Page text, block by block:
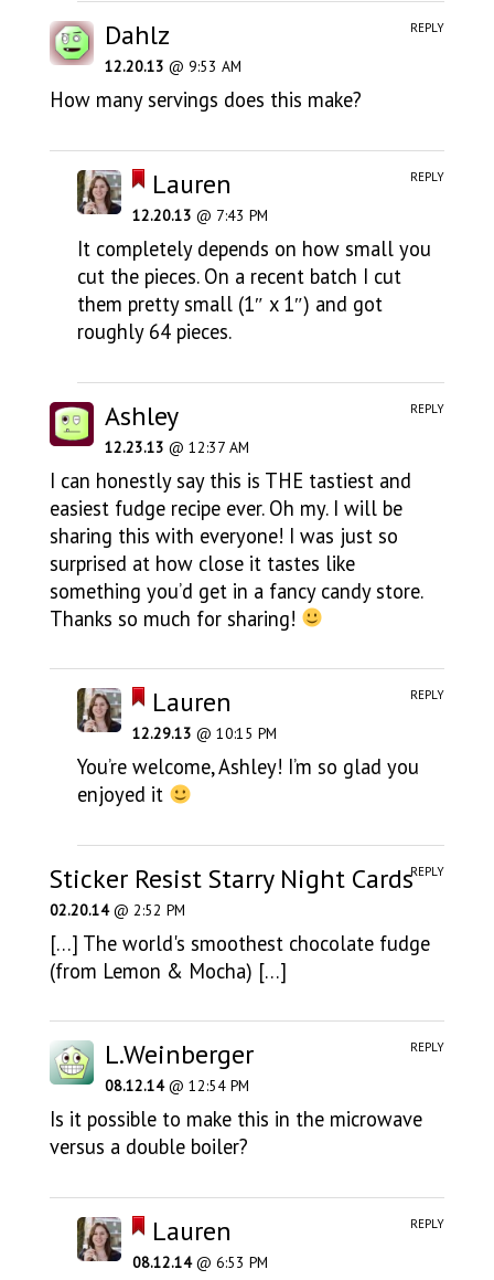
Dahlz
12.20.13 @ 9:53 AM
How many servings does this make?
REPLY
Lauren
12.20.13 @ 7:43 PM
It completely depends on how small you
cut the pieces. On a recent batch I cut
them pretty small (1″ x 1″) and got
roughly 64 pieces.
REPLY
Ashley
12.23.13 @ 12:37 AM
I can honestly say this is THE tastiest and
easiest fudge recipe ever. Oh my. I will be
sharing this with everyone! I was just so
surprised at how close it tastes like
something you’d get in a fancy candy store.
Thanks so much for sharing!
REPLY
Lauren
12.29.13 @ 10:15 PM
You’re welcome, Ashley! I’m so glad you
enjoyed it
REPLY
Sticker Resist Starry Night Cards
02.20.14@ 2:52 PM
[…] The world's smoothest chocolate fudge
(from Lemon & Mocha) […]
REPLY
L.Weinberger
08.12.14@ 12:54 PM
Is it possible to make this in the microwave
versus a double boiler?
REPLY
Lauren
08.12.14@ 6:53 PM
REPLY